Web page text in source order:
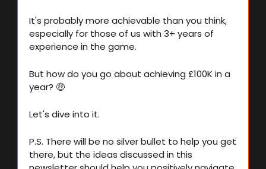
It's probably more achievable than you think,
especially for those of us with 3+ years of
experience in the game.
But how do you go about achieving £100K in a
year? 🤑
Let's dive into it.
P.S. There will be no silver bullet to help you get
there, but the ideas discussed in this